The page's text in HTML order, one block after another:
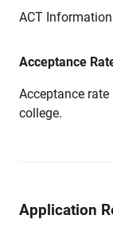
ACT
Acceptance
Acceptance
college.
Application